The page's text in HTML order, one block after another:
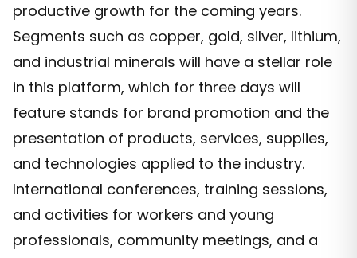
productive growth for the coming years.
Segments such as copper, gold, silver, lithium,
and industrial minerals will have a stellar role
in this platform, which for three days will
feature stands for brand promotion and the
presentation of products, services, supplies,
and technologies applied to the industry.
International conferences, training sessions,
and activities for workers and young
professionals, community meetings, and a